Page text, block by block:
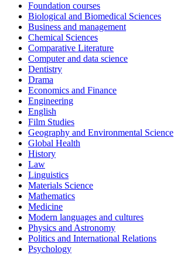
Foundation courses
Biological and Biomedical Sciences
Business and management
Chemical Sciences
Comparative Literature
Computer and data science
Dentistry
Drama
Economics and Finance
Engineering
English
Film Studies
Geography and Environmental Science
Global Health
History
Law
Linguistics
Materials Science
Mathematics
Medicine
Modern languages and cultures
Physics and Astronomy
Politics and International Relations
Psychology